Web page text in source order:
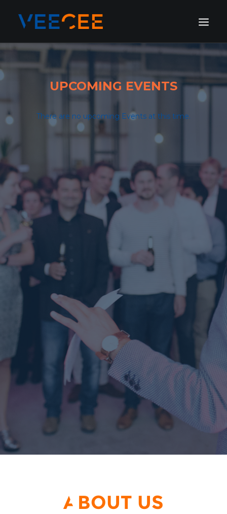
HOME
AMSTERDAM
BERLIN
UPCOMING EVENTS
There are no upcoming Events at this time.
About us